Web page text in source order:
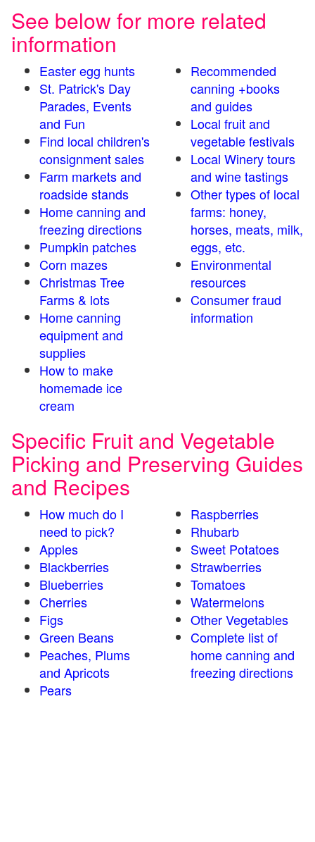
See below for more related
information
Easter egg hunts
St. Patrick's Day
Parades, Events
and Fun
Find local children's
consignment sales
Farm markets and
roadside stands
Home canning and
freezing directions
Pumpkin patches
Corn mazes
Christmas Tree
Farms & lots
Home canning
equipment and
supplies
How to make
homemade ice
cream
Recommended
canning +books
and guides
Local fruit and
vegetable festivals
Local Winery tours
and wine tastings
Other types of local
farms: honey,
horses, meats, milk,
eggs, etc.
Environmental
resources
Consumer fraud
information
Specific Fruit and Vegetable
Picking and Preserving Guides
and Recipes
How much do I
need to pick?
Apples
Blackberries
Blueberries
Cherries
Figs
Green Beans
Peaches, Plums
and Apricots
Pears
Raspberries
Rhubarb
Sweet Potatoes
Strawberries
Tomatoes
Watermelons
Other Vegetables
Complete list of
home canning and
freezing directions